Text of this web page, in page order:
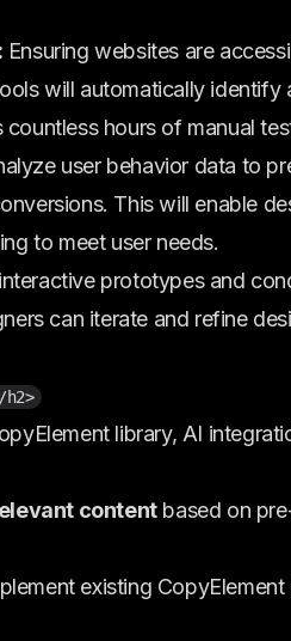
Ensuring websites are
will automatically identify
hours of manual
user behavior data to
This will enable
to meet user needs.
prototypes and
can iterate and refine
h2>
library, AI
contentbased on
existing CopyElement